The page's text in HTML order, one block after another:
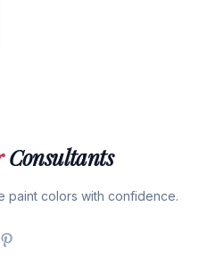
Consultants
paint colors with confidence.